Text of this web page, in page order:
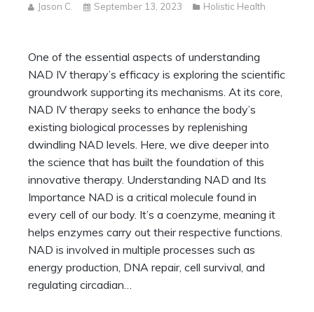
Jason C. September 13, 2023 Holistic Health
One of the essential aspects of understanding
NAD IV therapy’s efficacy is exploring the scientific
groundwork supporting its mechanisms. At its core,
NAD IV therapy seeks to enhance the body’s
existing biological processes by replenishing
dwindling NAD levels. Here, we dive deeper into
the science that has built the foundation of this
innovative therapy. Understanding NAD and Its
Importance NAD is a critical molecule found in
every cell of our body. It’s a coenzyme, meaning it
helps enzymes carry out their respective functions.
NAD is involved in multiple processes such as
energy production, DNA repair, cell survival, and
regulating circadian…